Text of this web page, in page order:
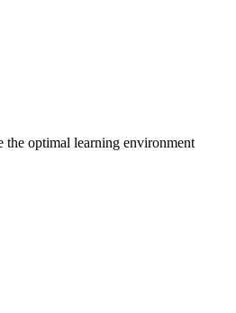
the optimal learning environment